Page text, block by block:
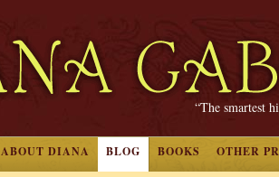
“The smartest
ABOUT DIANA BLOG BOOKS OTHER